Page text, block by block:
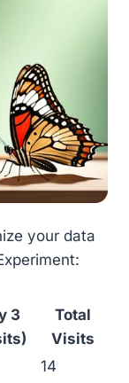
your data
3
Total
Visits
14